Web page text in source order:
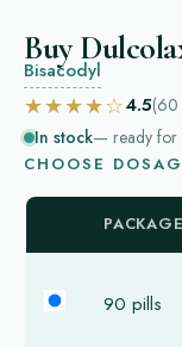
Buy
Bisacodyl
★★★★☆4.5(60
In stock— ready for
CHOOSE
PACKAGE
90 pills